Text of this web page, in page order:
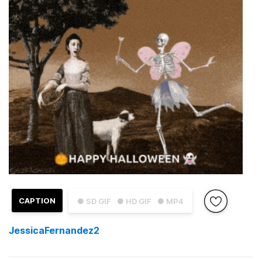
● SD GIF ● HD GIF ● MP4
CAPTION
JessicaFernandez2